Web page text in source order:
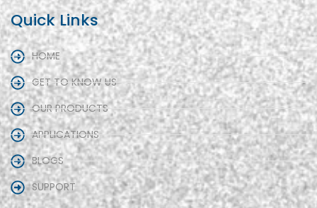
Quick Links
HOME
GET TO KNOW US
OUR PRODUCTS
APPLICATIONS
BLOGS
SUPPORT